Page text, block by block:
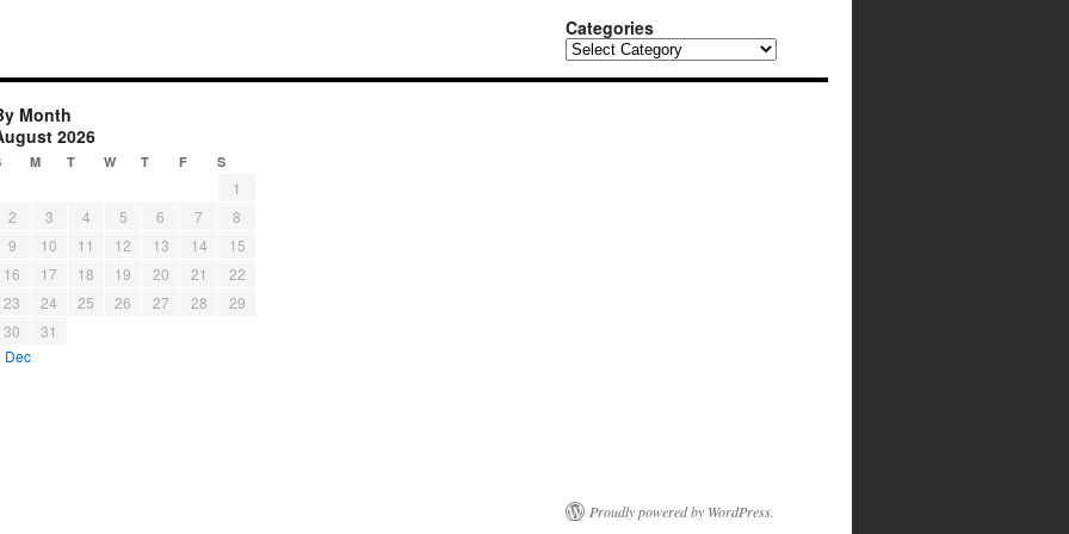
Categories
Categories
Month
2026
M T W T F S
1
2
3 4 5 6 7
8
9
10 11 12 13 14
15
16
17 18 19 20 21
22
23
24 25 26 27 28
29
30
31
Dec
Proudly powered by WordPress.